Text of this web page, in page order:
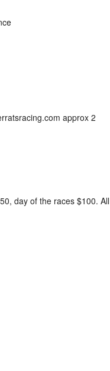
approx 2
day of the races $100. All